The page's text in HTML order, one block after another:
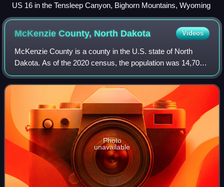
US 16 in the Tensleep Canyon, Bighorn Mountains, Wyoming
McKenzie County, North Dakota Videos
McKenzie County is a county in the U.S. state of North
Dakota. As of the 2020 census, the population was 14,704,
and was estimated to be 15,192 in 2025, The county seat
and largest city is Watford Cit
Photo
unavailable